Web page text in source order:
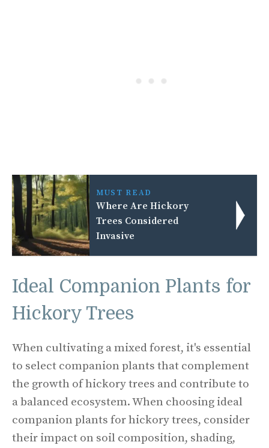
MUST READ
Where Are Hickory
Trees Considered
Invasive
Ideal Companion Plants for
Hickory Trees
When cultivating a mixed forest, it's essential
to select companion plants that complement
the growth of hickory trees and contribute to
a balanced ecosystem. When choosing ideal
companion plants for hickory trees, consider
their impact on soil composition, shading,